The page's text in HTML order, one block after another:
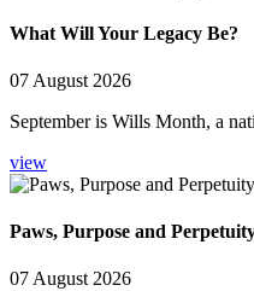
What Will Your Legacy Be?
07 August 2026
September is Wills Month, a
view
Paws, Purpose and
07 August 2026